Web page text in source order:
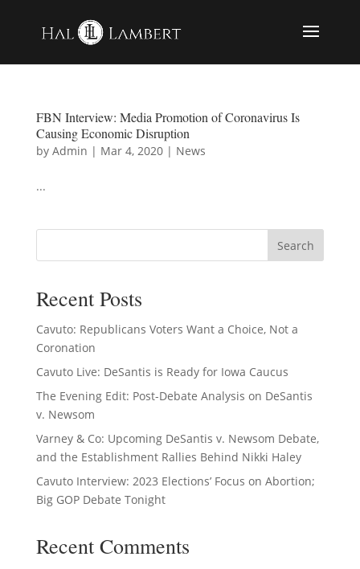
FBN Interview: Media Promotion of Coronavirus Is
Causing Economic Disruption
by Admin | Mar 4, 2020| News
...
Recent Posts
Cavuto: Republicans Voters Want a Choice, Not a
Coronation
Cavuto Live: DeSantis is Ready for Iowa Caucus
The Evening Edit: Post-Debate Analysis on DeSantis
v. Newsom
Varney & Co: Upcoming DeSantis v. Newsom Debate,
and the Establishment Rallies Behind Nikki Haley
Cavuto Interview: 2023 Elections’ Focus on Abortion;
Big GOP Debate Tonight
Recent Comments